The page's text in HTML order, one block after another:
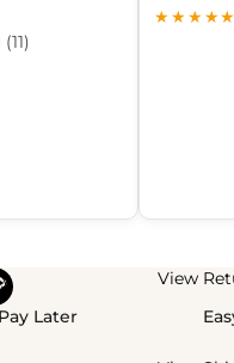
(11)
★★★★★
Later
View